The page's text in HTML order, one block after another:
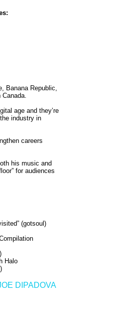
Banana Republic,
age and they’re
industry in
careers
his music and
for audiences
(gotsoul)
Halo
DIPADOVA>